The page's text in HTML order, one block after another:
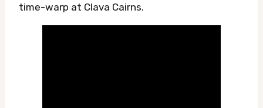
time-warp at Clava Cairns.